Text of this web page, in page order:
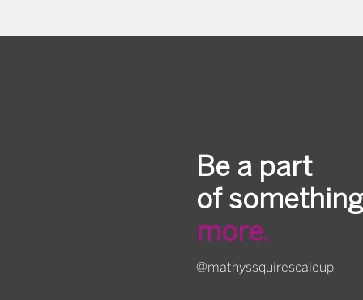
Be a part
of something
more.
@mathyssquirescaleup